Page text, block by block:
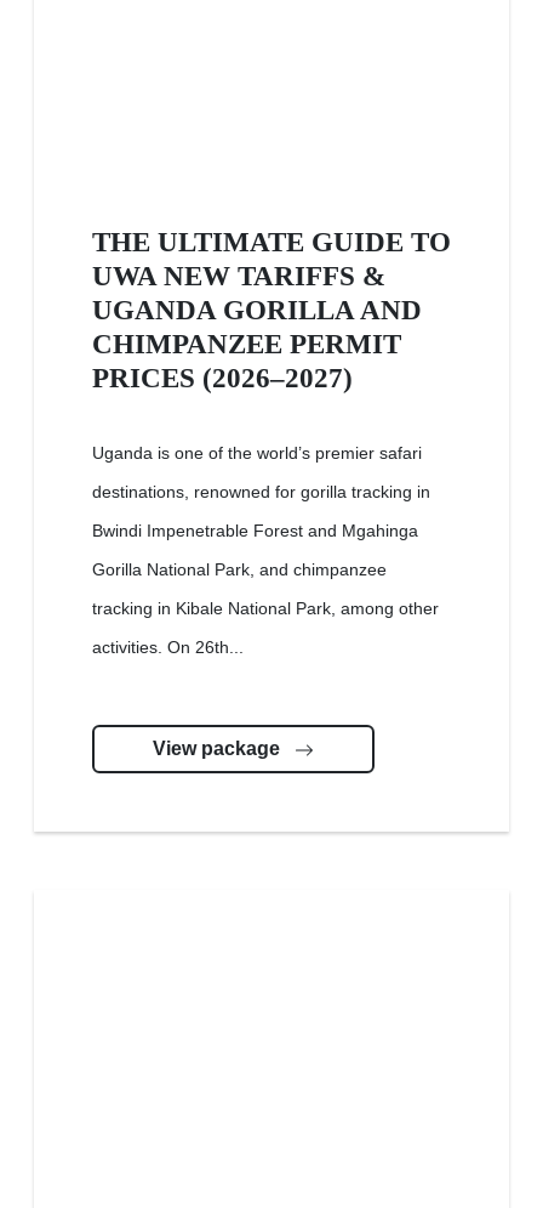
THE ULTIMATE GUIDE TO
UWA NEW TARIFFS &
UGANDA GORILLA AND
CHIMPANZEE PERMIT
PRICES (2026–2027)
Uganda is one of the world’s premier safari
destinations, renowned for gorilla tracking in
Bwindi Impenetrable Forest and Mgahinga
Gorilla National Park, and chimpanzee
tracking in Kibale National Park, among other
activities. On 26th...
View package